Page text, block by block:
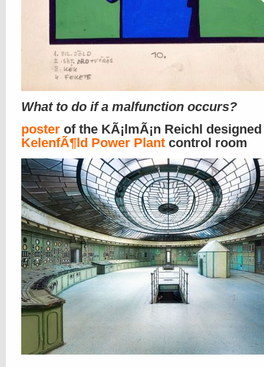
What to do if a malfunction occurs?
poster of the KÃ¡lmÃ¡n Reichl designed
KelenfÃ¶ld Power Plant control room